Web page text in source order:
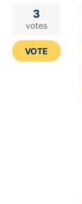
3
votes
VOTE